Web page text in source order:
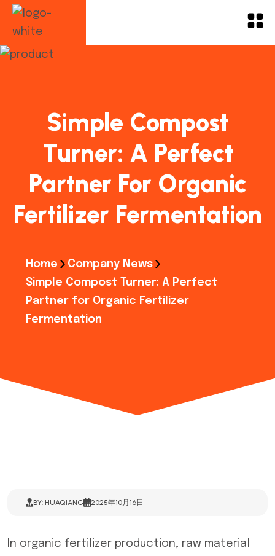
Simple Compost
Turner: A Perfect
Partner For Organic
Fertilizer Fermentation
Home
Company News
Simple Compost Turner: A Perfect
Partner for Organic Fertilizer
Fermentation
BY: HUAQIANG 2025年10月16日
In organic fertilizer production, raw material